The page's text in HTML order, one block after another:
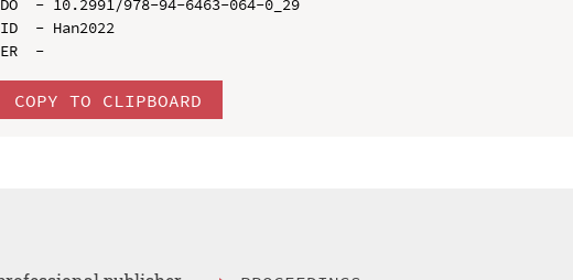
DO  - 10.2991/978-94-6463-064-0_29
ID  - Han2022
COPY TO CLIPBOARD